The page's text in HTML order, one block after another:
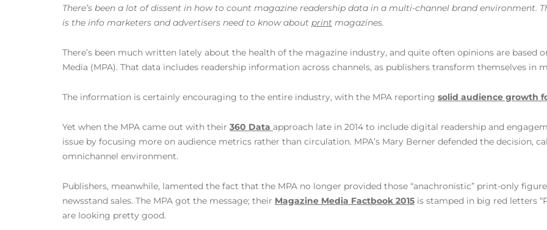
There’s been a lot of dissent in how to count magazine readership data in a multi-channel brand environment.
is the info marketers and advertisers need to know about print magazines.
There’s been much written lately about the health of the magazine industry, and quite often opinions are based
Media (MPA). That data includes readership information across channels, as publishers transform themselves in
The information is certainly encouraging to the entire industry, with the MPA reporting solid audience growth
Yet when the MPA came out with their 360 Data approach late in 2014 to include digital readership and
issue by focusing more on audience metrics rather than circulation. MPA’s Mary Berner defended the decision,
omnichannel environment.
Publishers, meanwhile, lamented the fact that the MPA no longer provided those “anachronistic” print-only
newsstand sales. The MPA got the message; their Magazine Media Factbook 2015 is stamped in big red letters
are looking pretty good.